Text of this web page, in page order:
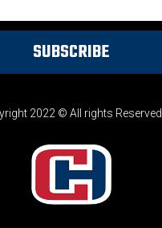
2022 © All rights Reserved.
SUBSCRIBE